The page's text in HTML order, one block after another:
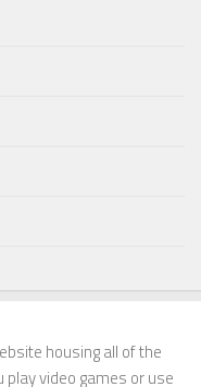
housing all of the
video games or use